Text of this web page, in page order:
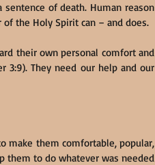
of death. Human reason
the Holy Spirit can – and does.
their own personal comfort and
3:9). They need our help and our
make them comfortable, popular,
them to do whatever was needed